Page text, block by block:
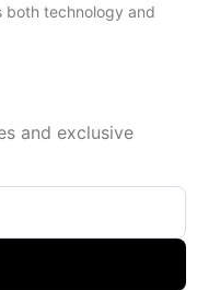
both technology and
and exclusive